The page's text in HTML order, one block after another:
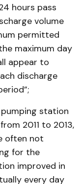
hours pass
volume
permitted
maximum day
appear to
discharge
station
2011 to 2013,
often not
for the
improved in
every day